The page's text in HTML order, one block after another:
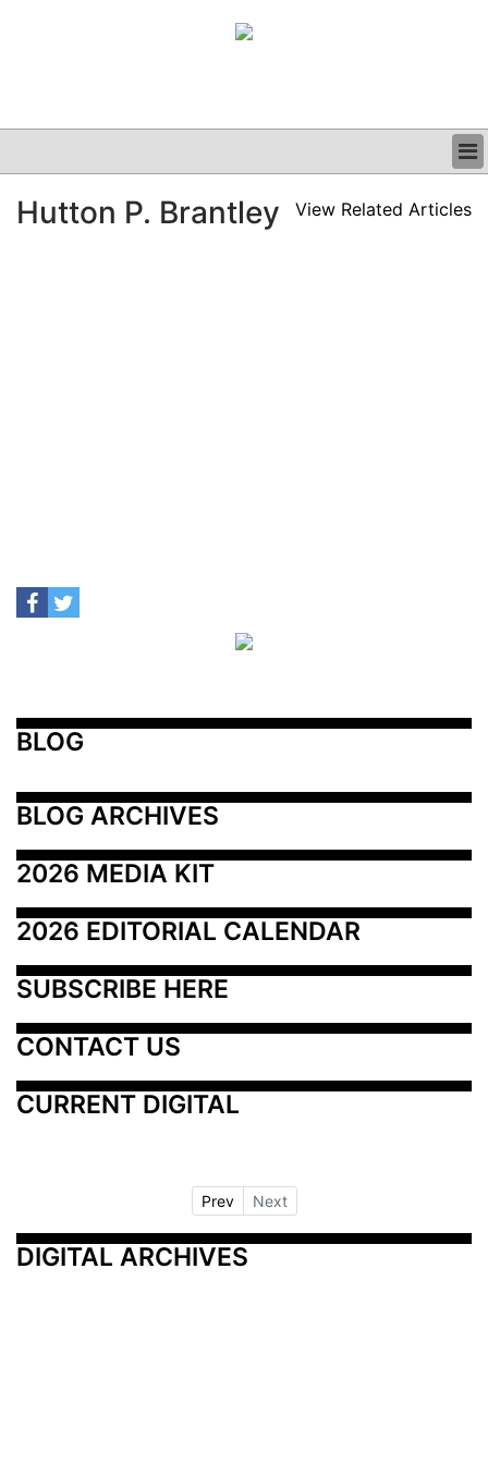
CLINICAL
Hutton P. Brantley View Related Articles
BLOG
BLOG ARCHIVES
2026 MEDIA KIT
2026 EDITORIAL CALENDAR
SUBSCRIBE HERE
CONTACT US
CURRENT DIGITAL
Prev Next
DIGITAL ARCHIVES